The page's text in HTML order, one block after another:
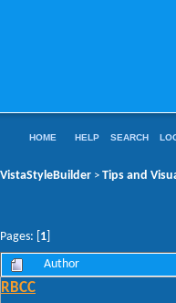
HOME HELP SEARCH
VistaStyleBuilder > Tips and
Pages: [ 1
Author
RBCC